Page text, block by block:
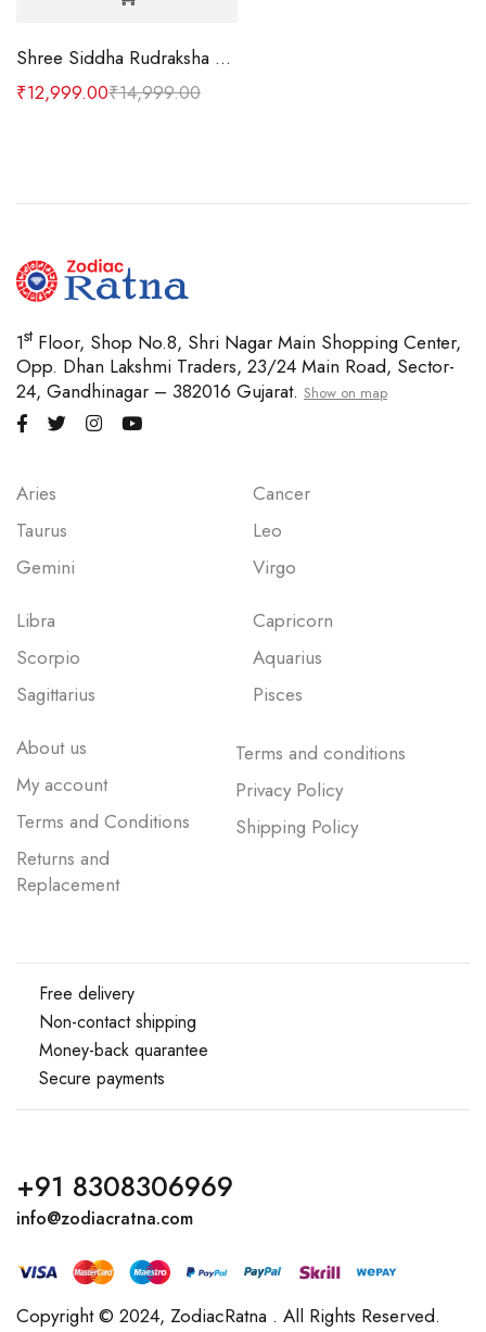
Shree Siddha Rudraksha Bracelet
₹14,999.00
₹12,999.00
1st Floor, Shop No.8, Shri Nagar Main Shopping Center,
Opp. Dhan Lakshmi Traders, 23/24 Main Road, Sector-
24, Gandhinagar – 382016 Gujarat. Show on map
Aries
Taurus
Gemini
Cancer
Leo
Virgo
Libra
Scorpio
Sagittarius
Capricorn
Aquarius
Pisces
About us
My account
Terms and Conditions
Returns and
Replacement
Terms and conditions
Privacy Policy
Shipping Policy
Free delivery
Non-contact shipping
Money-back quarantee
Secure payments
+91 8308306969
info@zodiacratna.com
Copyright © 2024, ZodiacRatna . All Rights Reserved.